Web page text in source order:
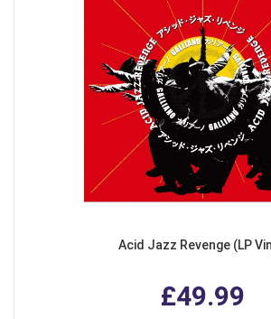
Acid Jazz Revenge (LP
£49.99